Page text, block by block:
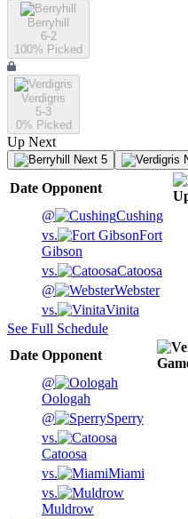
Berryhill
6-2
100% Picked
Verdigris
5-3
0% Picked
Up Next
Next 5
Date Opponent
@
Cushing
vs.
Fort
Gibson
vs.
Catoosa
@
Webster
vs.
Vinita
See Full Schedule
Date Opponent
@
Oologah
@
Sperry
vs.
Catoosa
vs.
Miami
vs.
Muldrow